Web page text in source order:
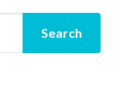
Search